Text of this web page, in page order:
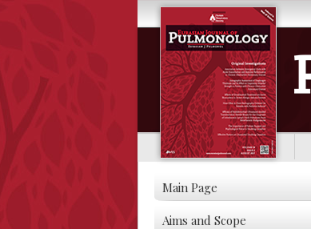
Main Page
Aims and Scope